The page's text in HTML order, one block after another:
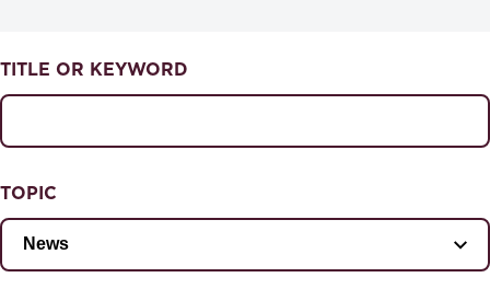
NEWS & EVENTS
TITLE OR KEYWORD
TOPIC